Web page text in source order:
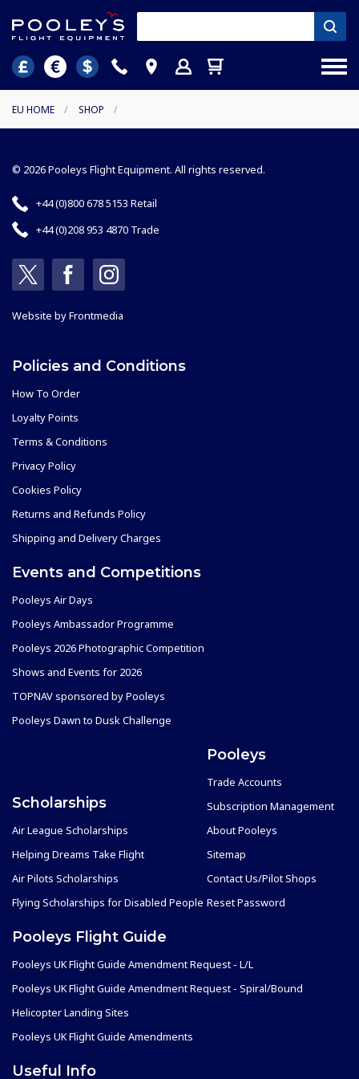
EU HOME / SHOP /
© 2026 Pooleys Flight Equipment. All rights reserved.
+44 (0)800 678 5153 Retail
+44 (0)208 953 4870 Trade
Website byFrontmedia
Policies and Conditions
How To Order
Loyalty Points
Terms & Conditions
Privacy Policy
Cookies Policy
Returns and Refunds Policy
Shipping and Delivery Charges
Events and Competitions
Pooleys Air Days
Pooleys Ambassador Programme
Pooleys 2026 Photographic Competition
Shows and Events for 2026
TOPNAV sponsored by Pooleys
Pooleys Dawn to Dusk Challenge
Scholarships
Air League Scholarships
Helping Dreams Take Flight
Air Pilots Scholarships
Flying Scholarships for Disabled People
Pooleys
Trade Accounts
Subscription Management
About Pooleys
Sitemap
Contact Us/Pilot Shops
Reset Password
Pooleys Flight Guide
Pooleys UK Flight Guide Amendment Request - L/L
Pooleys UK Flight Guide Amendment Request - Spiral/Bound
Helicopter Landing Sites
Pooleys UK Flight Guide Amendments
Useful Info